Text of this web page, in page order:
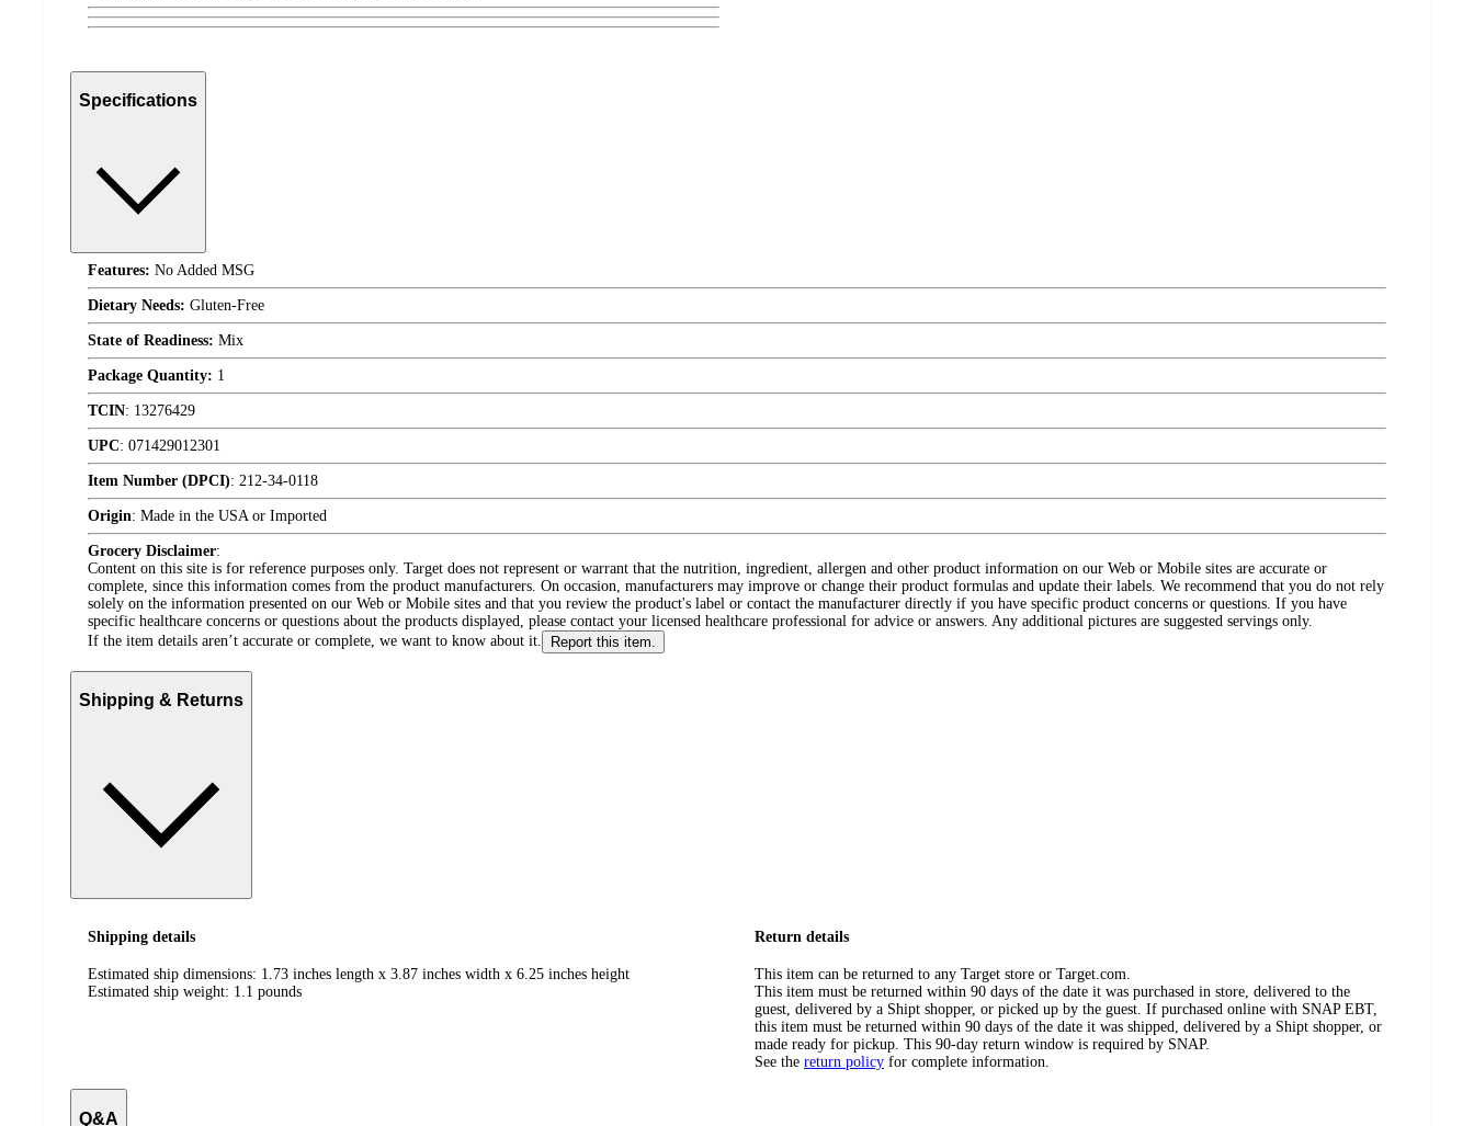
Specifications
Features: No Added MSG
Dietary Needs: Gluten-Free
State of Readiness: Mix
Package Quantity: 1
TCIN: 13276429
UPC: 071429012301
Item Number (DPCI): 212-34-0118
Origin: Made in the USA or Imported
Grocery Disclaimer:
Content on this site is for reference purposes only. Target does not represent or warrant that the nutrition, ingredient, allergen and other product information on our Web or Mobile sites are accurate or
complete, since this information comes from the product manufacturers. On occasion, manufacturers may improve or change their product formulas and update their labels. We recommend that you do not rely
solely on the information presented on our Web or Mobile sites and that you review the product's label or contact the manufacturer directly if you have specific product concerns or questions. If you have
specific healthcare concerns or questions about the products displayed, please contact your licensed healthcare professional for advice or answers. Any additional pictures are suggested servings only.
If the item details aren’t accurate or complete, we want to know about it.
Report this item.
Shipping & Returns
Shipping details
Estimated ship dimensions: 1.73 inches length x 3.87 inches width x 6.25 inches height
Estimated ship weight: 1.1 pounds
Return details
This item can be returned to any Target store or Target.com.
This item must be returned within 90 days of the date it was purchased in store, delivered to the
guest, delivered by a Shipt shopper, or picked up by the guest. If purchased online with SNAP EBT,
this item must be returned within 90 days of the date it was shipped, delivered by a Shipt shopper, or
made ready for pickup. This 90-day return window is required by SNAP.
See the return policy for complete information.
Q&A